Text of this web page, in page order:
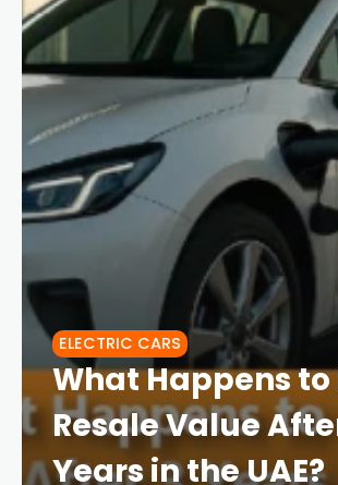
ELECTRIC CARS
What Happens to
Resale Value
Years in the UAE?